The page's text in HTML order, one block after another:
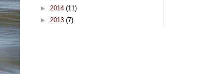
► 2014 (11)
► 2013 (7)